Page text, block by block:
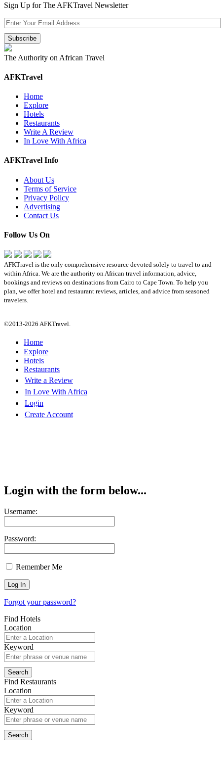
Sign Up for The AFKTravel Newsletter
The Authority on African Travel
AFKTravel
Home
Explore
Hotels
Restaurants
Write A Review
In Love With Africa
AFKTravel Info
About Us
Terms of Service
Privacy Policy
Advertising
Contact Us
Follow Us On
AFKTravel is the only comprehensive resource devoted solely to travel to and
within Africa. We are the authority on African travel information, advice,
bookings and reviews on destinations from Cairo to Cape Town. To help you
plan, we offer hotel and restaurant reviews, articles, and advice from seasoned
travelers.
©2013-2026 AFKTravel.
Home
Explore
Hotels
Restaurants
Write a Review
In Love With Africa
Login
Create Account
Login with the form below...
Username:
Password:
Remember Me
Forgot your password?
Find Hotels
Location
Keyword
Find Restaurants
Location
Keyword